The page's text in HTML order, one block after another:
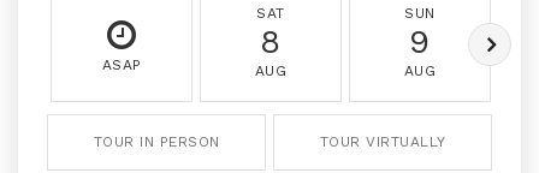
ASAP
SAT
8
AUG
SUN
9
AUG
TOUR IN PERSON TOUR VIRTUALLY